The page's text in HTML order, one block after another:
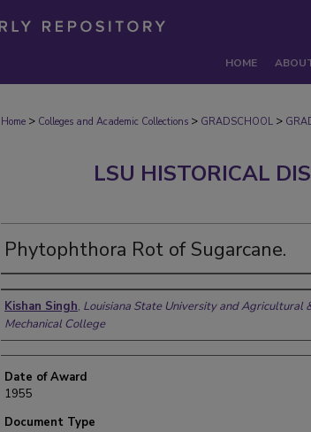
HOME
Home > Colleges and Academic Collections > GRADSCHOOL >
LSU HISTORICAL
Phytophthora Rot of Sugarcane.
Author
Kishan Singh, Louisiana State University and Agricultural
Mechanical College
Date of Award
1955
Document Type